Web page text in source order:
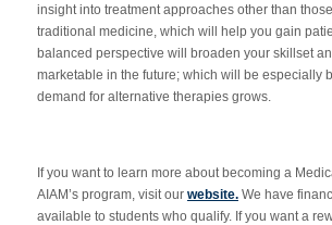
insight into treatment approaches other than
traditional medicine, which will help you gain
balanced perspective will broaden your skillset
marketable in the future; which will be especially
demand for alternative therapies grows.
If you want to learn more about becoming a
AIAM’s program, visit our website. We have
available to students who qualify. If you want a